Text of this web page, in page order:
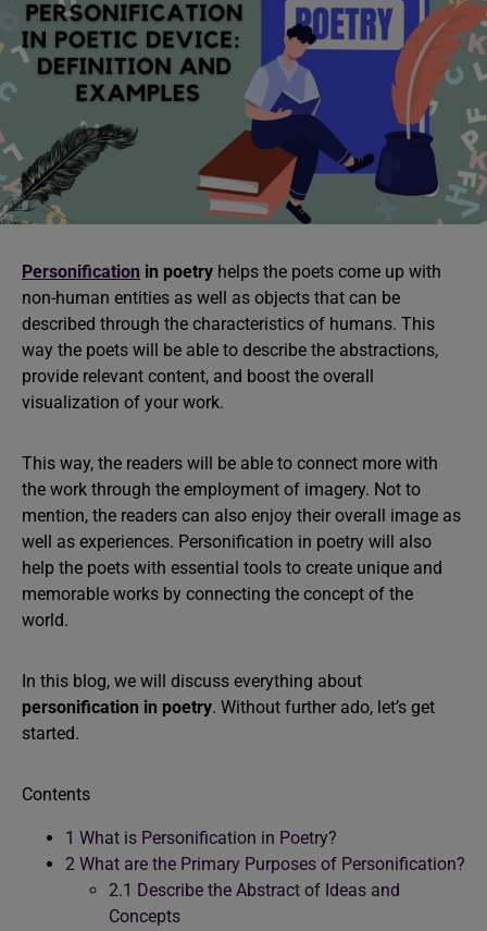
Personification in poetry helps the poets come up with
non-human entities as well as objects that can be
described through the characteristics of humans. This
way the poets will be able to describe the abstractions,
provide relevant content, and boost the overall
visualization of your work.
This way, the readers will be able to connect more with
the work through the employment of imagery. Not to
mention, the readers can also enjoy their overall image as
well as experiences. Personification in poetry will also
help the poets with essential tools to create unique and
memorable works by connecting the concept of the
world.
In this blog, we will discuss everything about
personification in poetry. Without further ado, let’s get
started.
Contents
1 What is Personification in Poetry?
2 What are the Primary Purposes of Personification?
2.1 Describe the Abstract of Ideas and
Concepts